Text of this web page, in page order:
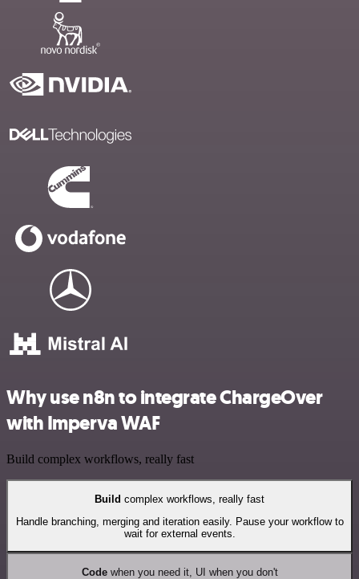
Why use n8n to integrate ChargeOver
with Imperva WAF
Build complex workflows, really fast
Build complex workflows, really fast
Handle branching, merging and iteration easily. Pause your workflow to
wait for external events.
Codewhen you need it, UI when you don't